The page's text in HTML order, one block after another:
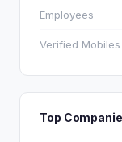
Employees
Verified Mobiles
Top